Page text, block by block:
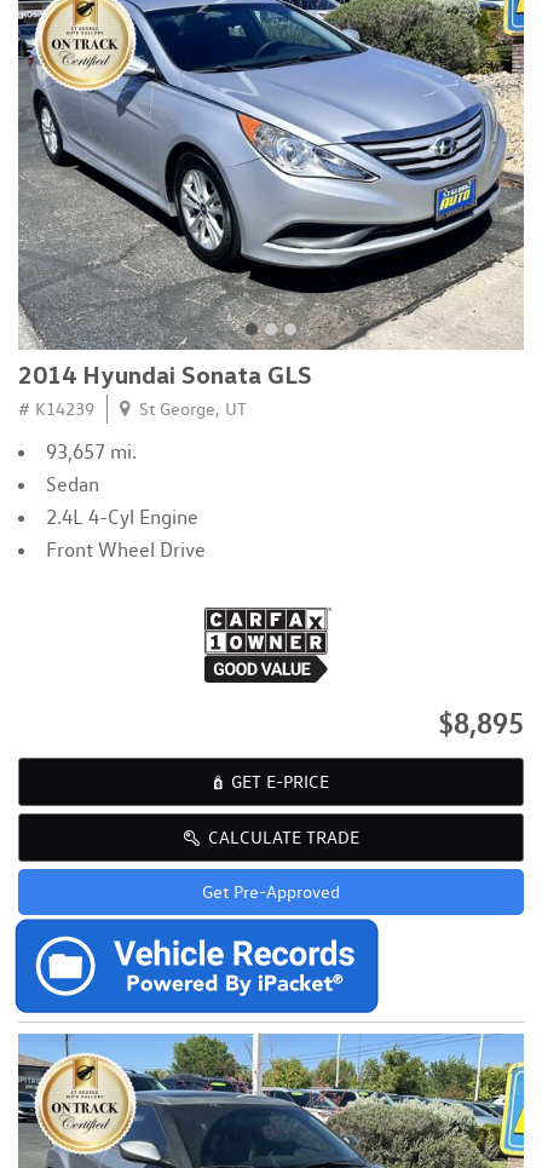
2014 Hyundai Sonata GLS
# K14239 St George, UT
93,657 mi.
Sedan
2.4L 4-Cyl Engine
Front Wheel Drive
$8,895
GET E-PRICE
CALCULATE TRADE
Get Pre-Approved